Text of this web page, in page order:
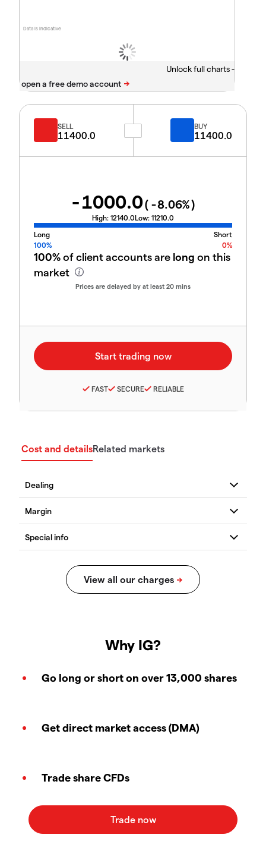
Data is indicative
Unlock full charts -
SELL
11400.0
BUY
11400.0
-1000.0( -8.06%)
High: 12140.0Low: 11210.0
Long
Short
100%
0%
100%of client accounts are long on this
market
Prices are delayed by at least 20 mins
FAST SECURE RELIABLE
Cost and detailsRelated markets
Why IG?
Go long or short on over 13,000 shares
Get direct market access (DMA)
Trade share CFDs